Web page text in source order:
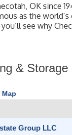
OK since
as the
see why
& Storage
Map
Group LLC